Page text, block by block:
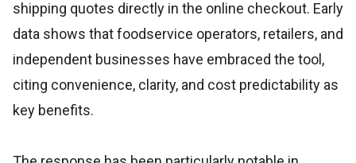
shipping quotes directly in the online checkout. Early
data shows that foodservice operators, retailers, and
independent businesses have embraced the tool,
citing convenience, clarity, and cost predictability as
key benefits.